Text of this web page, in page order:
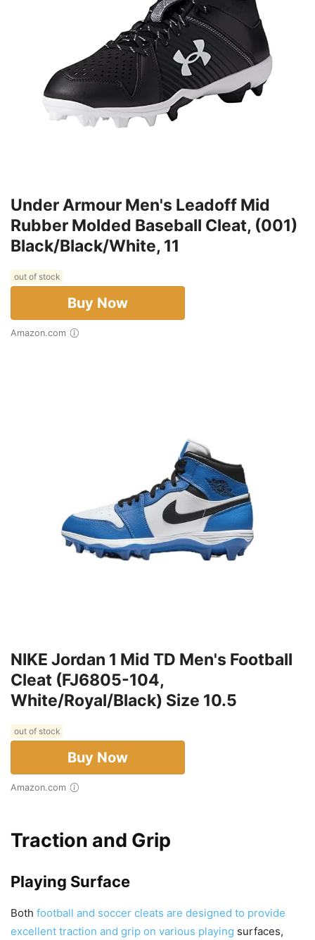
Under Armour Men's Leadoff Mid
Rubber Molded Baseball Cleat, (001)
Black/Black/White, 11
out of stock
Buy Now
Amazon.com
NIKE Jordan 1 Mid TD Men's Football
Cleat (FJ6805-104,
White/Royal/Black) Size 10.5
out of stock
Buy Now
Amazon.com
Traction and Grip
Playing Surface
Both football and soccer cleats are designed to provide
excellent traction and grip on various playing surfaces,